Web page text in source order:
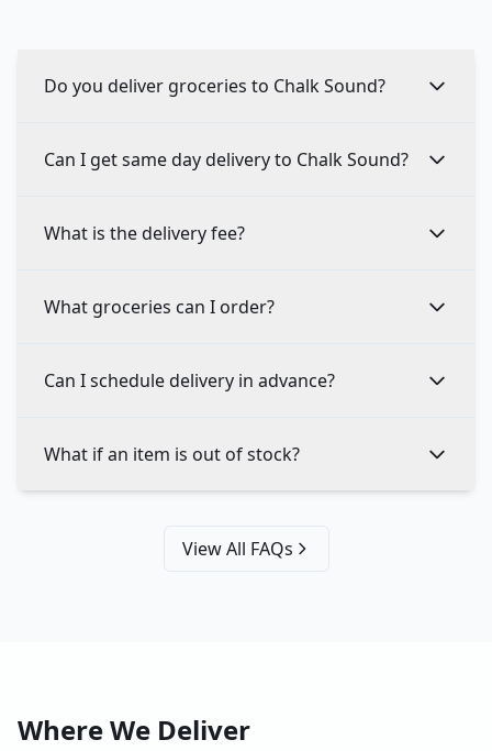
Do you deliver groceries to Chalk Sound?
Can I get same day delivery to Chalk Sound?
What is the delivery fee?
What groceries can I order?
Can I schedule delivery in advance?
What if an item is out of stock?
View All FAQs
Where We Deliver